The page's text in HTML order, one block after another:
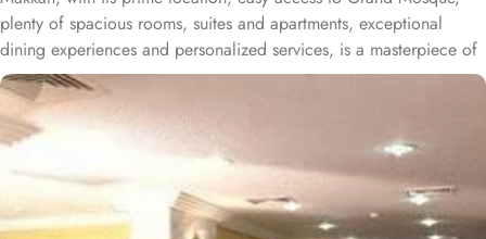
plenty of spacious rooms, suites and apartments, exceptional
dining experiences and personalized services, is a masterpiece of
understated elegance and comfort ensuring a home-like stay.
Located just 350-metres away from Haram, Elaf Ajyad Hotel
Makkah is at a walking distance from Haram. 24-hour shuttle
service is also available in this hotel to provide easy access to
pilgrims who need motorized assistance to reach Haram. Home to
variety of rooms, suites & apartments with various amenities and
perks, Elaf Ajyad promises guests the perfect blend of exceptional